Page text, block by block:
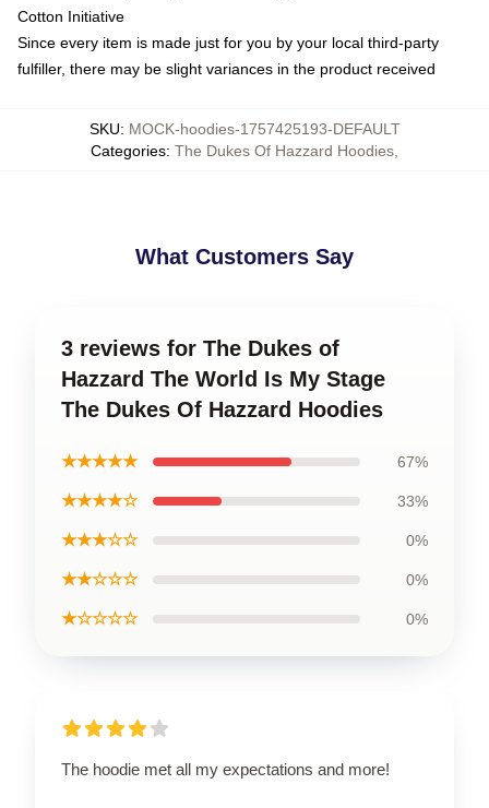
Cotton Initiative
Since every item is made just for you by your local third-party
fulfiller, there may be slight variances in the product received
SKU: MOCK-hoodies-1757425193-DEFAULT
Categories: The Dukes Of Hazzard Hoodies
What Customers Say
3 reviews for The Dukes of
Hazzard The World Is My Stage
The Dukes Of Hazzard Hoodies
★★★★★ 67%
★★★★☆ 33%
★★★☆☆ 0%
★★☆☆☆ 0%
★☆☆☆☆ 0%
The hoodie met all my expectations and more!